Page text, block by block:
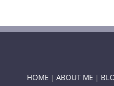
HOME | ABOUT ME |